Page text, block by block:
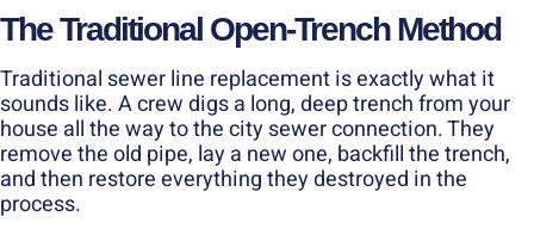
The Traditional Open-Trench Method
Traditional sewer line replacement is exactly what it
sounds like. A crew digs a long, deep trench from your
house all the way to the city sewer connection. They
remove the old pipe, lay a new one, backfill the trench,
and then restore everything they destroyed in the
process.